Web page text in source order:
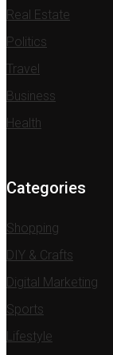
Real Estate
Politics
Travel
Business
Health
Categories
Shopping
DIY & Crafts
Digital Marketing
Sports
Lifestyle